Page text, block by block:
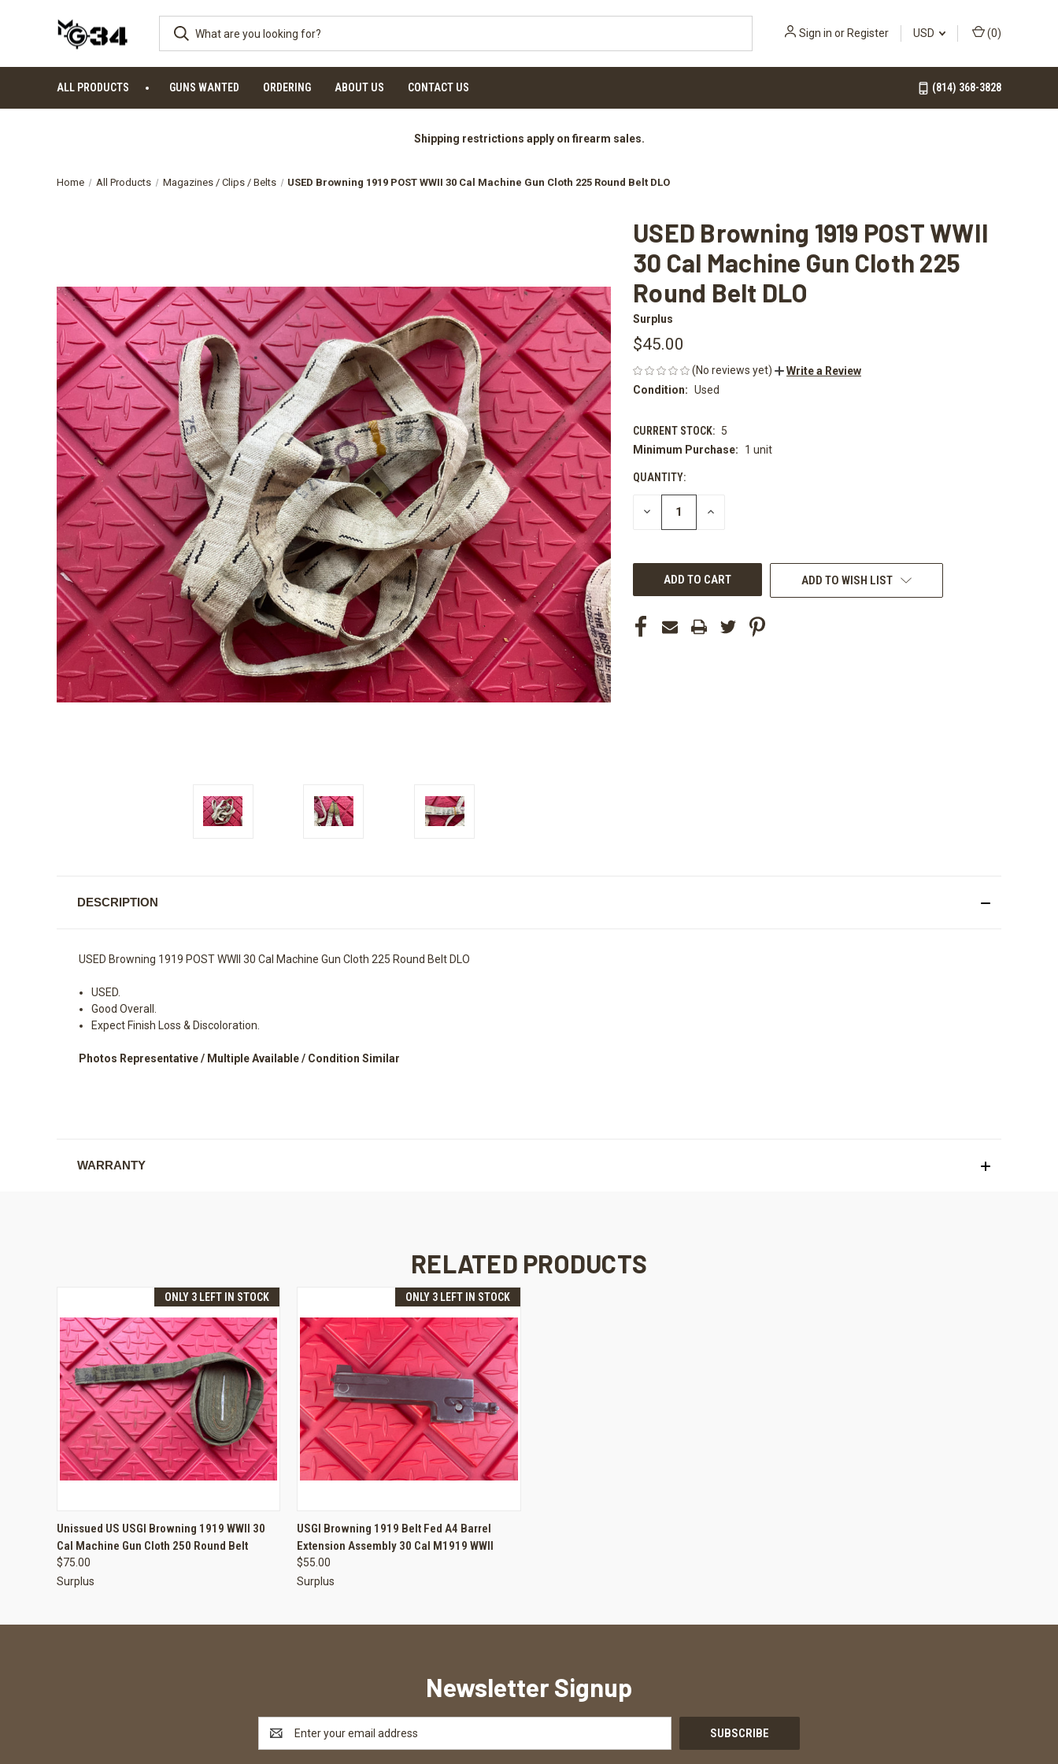
Sign in or Register USD (0)
ALL PRODUCTS GUNS WANTED ORDERING ABOUT US CONTACT US (814) 368-3828
Shipping restrictions apply on firearm sales.
Home All Products Magazines / Clips / Belts USED Browning 1919 POST WWII 30 Cal Machine Gun Cloth 225 Round Belt DLO
USED Browning 1919 POST WWII
30 Cal Machine Gun Cloth 225
Round Belt DLO
Surplus
$45.00
(No reviews yet)
Write a Review
Condition: Used
CURRENT STOCK: 5
Minimum Purchase:
1 unit
QUANTITY:
DECREASE INCREASE
ADD TO WISH LIST
DESCRIPTION
USED Browning 1919 POST WWII 30 Cal Machine Gun Cloth 225 Round Belt DLO
USED.
Good Overall.
Expect Finish Loss & Discoloration.
Photos Representative / Multiple Available / Condition Similar
WARRANTY
RELATED PRODUCTS
ONLY 3 LEFT IN STOCK
QUICK VIEW ADD TO CART
Unissued US USGI Browning 1919 WWII 30
Cal Machine Gun Cloth 250 Round Belt
$75.00
Surplus
ONLY 3 LEFT IN STOCK
QUICK VIEW ADD TO CART
USGI Browning 1919 Belt Fed A4 Barrel
Extension Assembly 30 Cal M1919 WWII
$55.00
Surplus
Newsletter Signup
Address